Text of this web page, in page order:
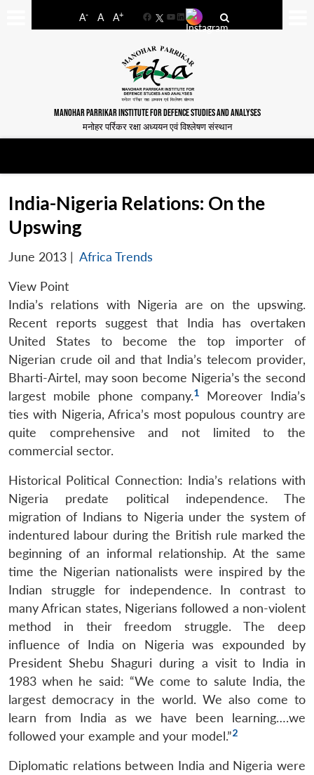
A- A A+
FacebookYouTube
LinkedIn
MANOHAR PARRIKAR INSTITUTE FOR DEFENCE STUDIES AND ANALYSES
मनोहर पर्रिकर रक्षा अध्ययन एवं विश्लेषण संस्थान
India-Nigeria Relations: On the
Upswing
June 2013 | Africa Trends
View Point
India’s relations with Nigeria are on the upswing.
Recent reports suggest that India has overtaken
United States to become the top importer of
Nigerian crude oil and that India’s telecom provider,
Bharti-Airtel, may soon become Nigeria’s the second
largest mobile phone company.1
Moreover India’s
ties with Nigeria, Africa’s most populous country are
quite comprehensive and not limited to the
commercial sector.
Historical Political Connection: India’s relations with
Nigeria predate political independence. The
migration of Indians to Nigeria under the system of
indentured labour during the British rule marked the
beginning of an informal relationship. At the same
time the Nigerian nationalists were inspired by the
Indian struggle for independence. In contrast to
many African states, Nigerians followed a non-violent
method in their freedom struggle. The deep
influence of India on Nigeria was expounded by
President Shebu Shaguri during a visit to India in
1983 when he said: “We come to salute India, the
largest democracy in the world. We also come to
learn from India as we have been learning….we
followed your example and your model.”2
Diplomatic relations between India and Nigeria were